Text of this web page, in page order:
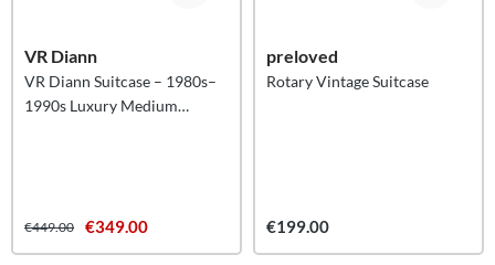
VR Diann
VR Diann Suitcase – 1980s–
1990s Luxury Medium
€449.00 €349.00
preloved
Rotary Vintage Suitcase
€199.00